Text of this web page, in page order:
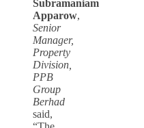
Subramaniam
Apparow,
Senior
Manager,
Property
Division,
PPB
Group
Berhad
said,